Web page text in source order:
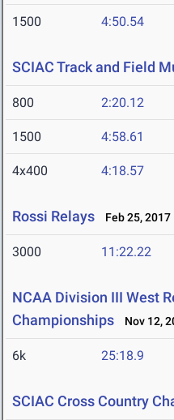
1500 4:50.54
SCIAC Track and Field
800 2:20.12
1500 4:58.61
4x400 4:18.57
Rossi Relays Feb 25, 2017
3000 11:22.22
NCAA Division III West
Championships
Nov 12,
6k 25:18.9
SCIAC Cross Country